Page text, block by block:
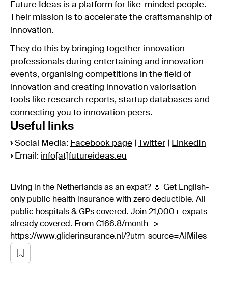
Future Ideas is a platform for like-minded people.
Their mission is to accelerate the craftsmanship of
innovation.
They do this by bringing together innovation
professionals during entertaining and innovation
events, organising competitions in the field of
innovation and creating innovation valorisation
tools like research reports, startup databases and
connecting you to innovation peers.
Useful links
› Social Media: Facebook page Twitter
LinkedIn
› Email: info[at]futureideas.eu
Living in the Netherlands as an expat? 🌷 Get English-
only public health insurance with zero deductible. All
public hospitals & GPs covered. Join 21,000+ expats
already covered. From €166.8/month ->
https://www.gliderinsurance.nl/?utm_source=AIMiles